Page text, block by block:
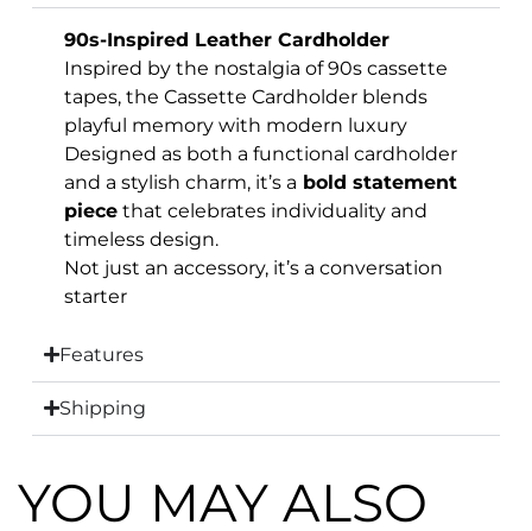
90s-Inspired Leather Cardholder
Inspired by the nostalgia of 90s cassette
tapes, the Cassette Cardholder blends
playful memory with modern luxury
Designed as both a functional cardholder
and a stylish charm, it’s a bold statement
piece that celebrates individuality and
timeless design.
Not just an accessory, it’s a conversation
starter
Features
Shipping
YOU MAY ALSO